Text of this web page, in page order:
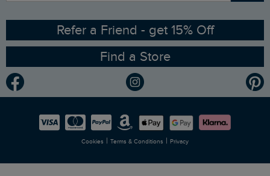
Ethical Policy
Gender Pay Gap Report
Modern Slavery Statement
Careers
RSPB Partnership
Planet Weird Fish
Newlife Partnership
Refer a Friend - get 15% Off
Find a Store
Cookies | Terms & Conditions | Privacy